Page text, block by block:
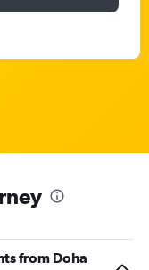
from Doha